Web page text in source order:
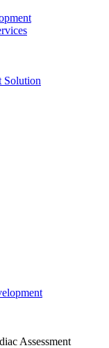
Solution
Assessment